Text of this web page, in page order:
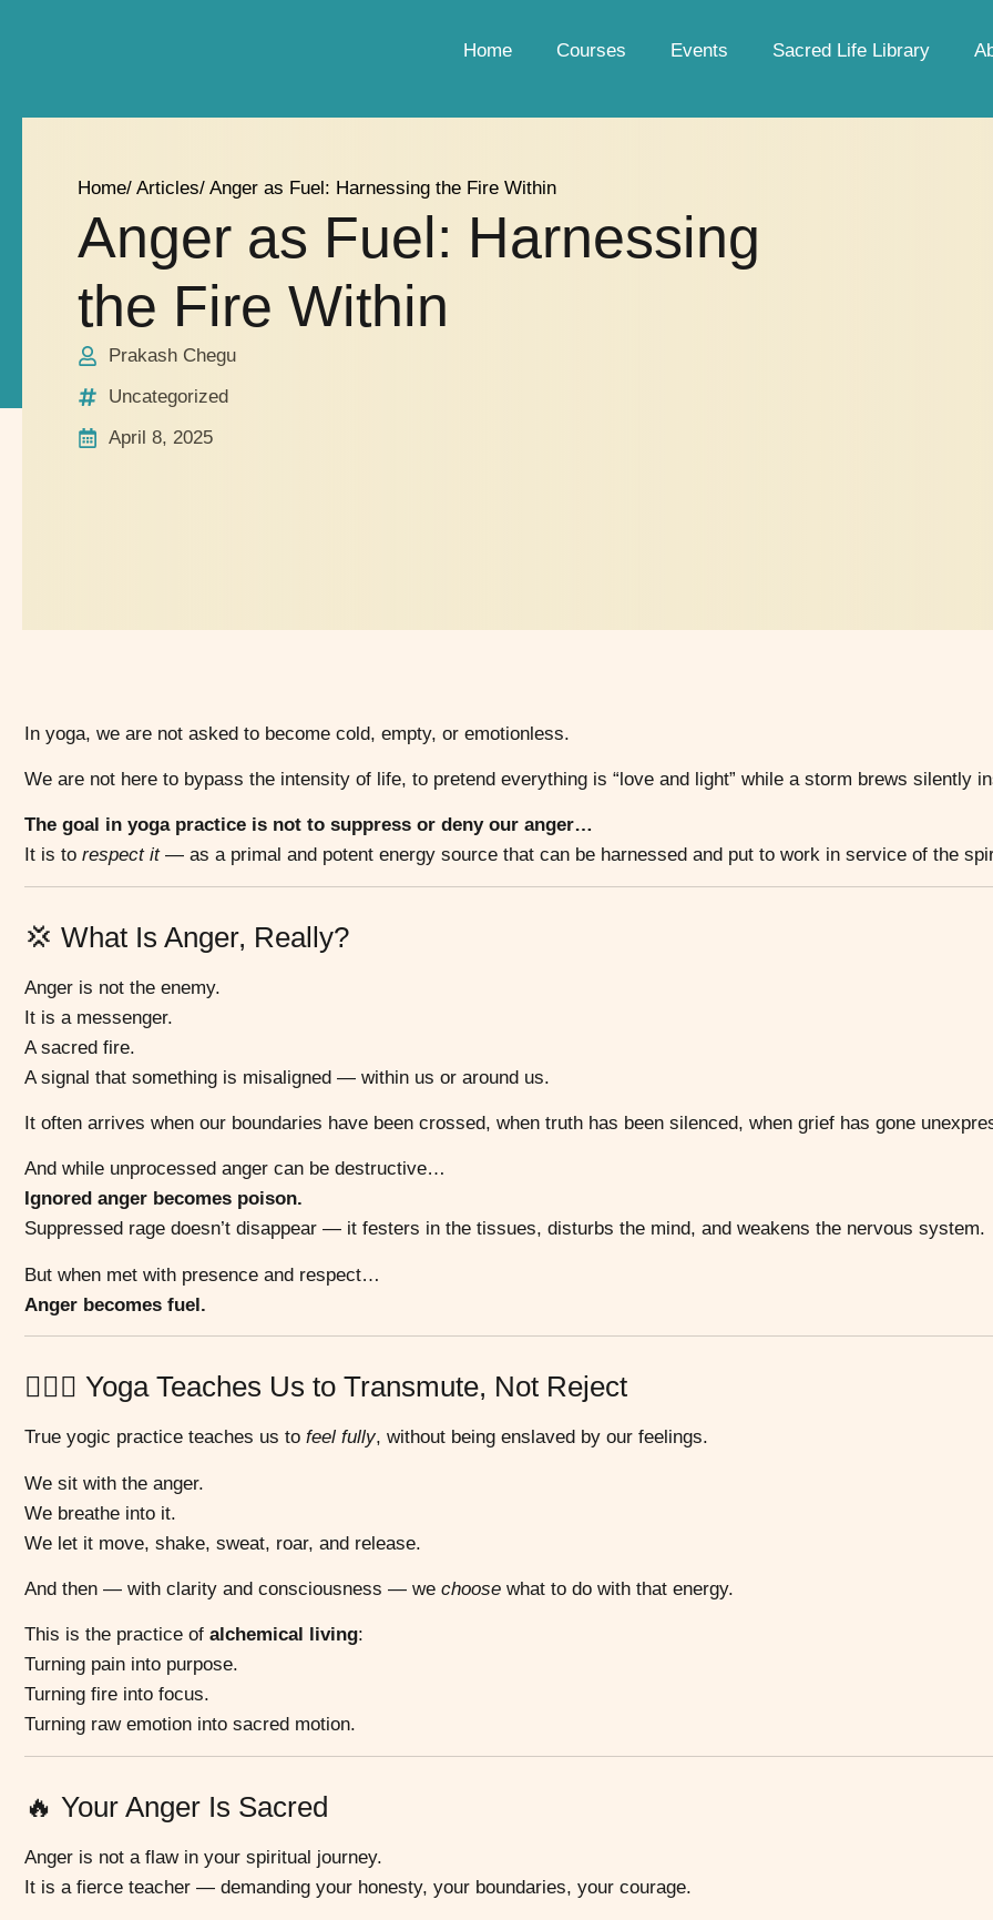
Home Courses Events Sacred Life Library
Home/ Articles/ Anger as Fuel: Harnessing the Fire Within
Anger as Fuel: Harnessing
the Fire Within
Prakash Chegu
Uncategorized
April 8, 2025
In yoga, we are not asked to become cold, empty, or emotionless.
We are not here to bypass the intensity of life, to pretend everything is “love and light” while a storm brews silently
The goal in yoga practice is not to suppress or deny our anger…
It is to respect it— as a primal and potent energy source that can be harnessed and put to work in service of the
💢 What Is Anger, Really?
Anger is not the enemy.
It is a messenger.
A sacred fire.
A signal that something is misaligned — within us or around us.
It often arrives when our boundaries have been crossed, when truth has been silenced, when grief has gone
And while unprocessed anger can be destructive…
Ignored anger becomes poison.
Suppressed rage doesn’t disappear — it festers in the tissues, disturbs the mind, and weakens the nervous system.
But when met with presence and respect…
Anger becomes fuel.
🧘🏽‍♀️ Yoga Teaches Us to Transmute, Not Reject
True yogic practice teaches us to feel fully, without being enslaved by our feelings.
We sit with the anger.
We breathe into it.
We let it move, shake, sweat, roar, and release.
And then — with clarity and consciousness — we choose what to do with that energy.
This is the practice of alchemical living:
Turning pain into purpose.
Turning fire into focus.
Turning raw emotion into sacred motion.
🔥 Your Anger Is Sacred
Anger is not a flaw in your spiritual journey.
It is a fierce teacher — demanding your honesty, your boundaries, your courage.